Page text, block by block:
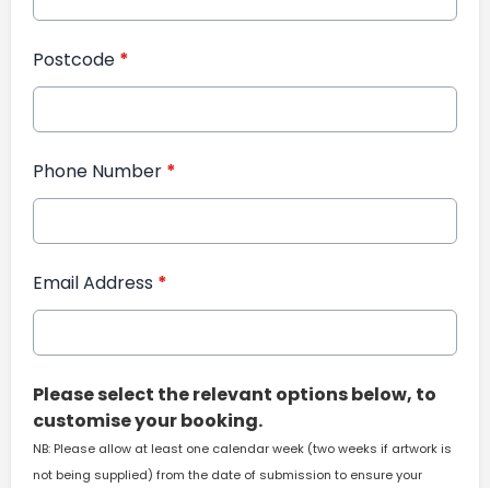
Postcode *
Phone Number *
Email Address *
Please select the relevant options below, to
customise your booking.
NB: Please allow at least one calendar week (two weeks if artwork is
not being supplied) from the date of submission to ensure your